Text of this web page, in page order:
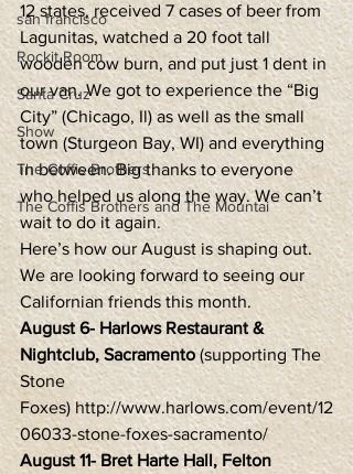
san francisco
Rockit Room
Santa Cruz
Show
The Coffis Brothers
The Coffis Brothers and The Mountai
12 states, received 7 cases of beer from
Lagunitas, watched a 20 foot tall
wooden cow burn, and put just 1 dent in
our van. We got to experience the “Big
City” (Chicago, Il) as well as the small
town (Sturgeon Bay, WI) and everything
in between. Big thanks to everyone
who helped us along the way. We can’t
wait to do it again.
Here’s how our August is shaping out.
We are looking forward to seeing our
Californian friends this month.
August 6- Harlows Restaurant &
Nightclub, Sacramento (supporting The
Stone
Foxes) http://www.harlows.com/event/12
06033-stone-foxes-sacramento/
August 11- Bret Harte Hall, Felton